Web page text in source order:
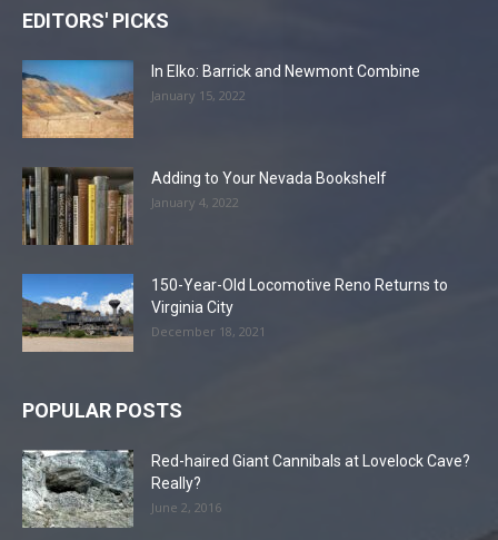
EDITORS' PICKS
In Elko: Barrick and Newmont Combine
January 15, 2022
Adding to Your Nevada Bookshelf
January 4, 2022
150-Year-Old Locomotive Reno Returns to
Virginia City
December 18, 2021
POPULAR POSTS
Red-haired Giant Cannibals at Lovelock Cave?
Really?
June 2, 2016